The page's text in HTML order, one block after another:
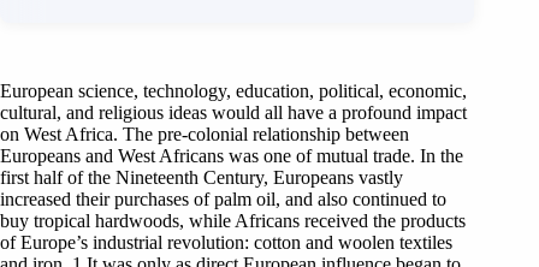
European science, technology, education, political, economic,
cultural, and religious ideas would all have a profound impact
on West Africa. The pre-colonial relationship between
Europeans and West Africans was one of mutual trade. In the
first half of the Nineteenth Century, Europeans vastly
increased their purchases of palm oil, and also continued to
buy tropical hardwoods, while Africans received the products
of Europe’s industrial revolution: cotton and woolen textiles